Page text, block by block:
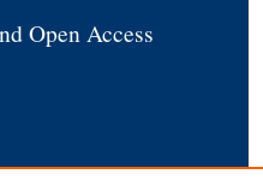
Open Access